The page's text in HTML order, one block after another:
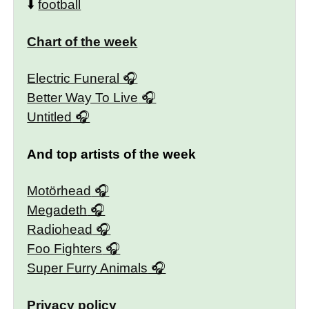
⬇️football
Chart of the week
Electric Funeral
Better Way To Live
Untitled
And top artists of the week
Motörhead
Megadeth
Radiohead
Foo Fighters
Super Furry Animals
Privacy policy